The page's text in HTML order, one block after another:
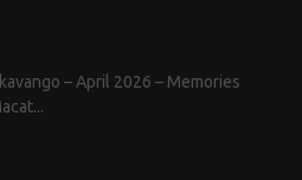
– April 2026 – Memories